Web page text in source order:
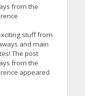
from the
stuff from
and main
The post
from the
appeared